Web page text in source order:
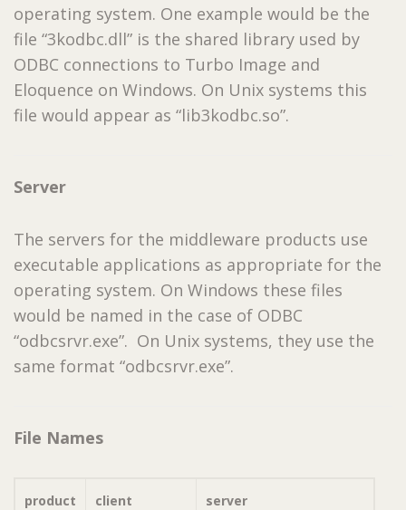
operating system. One example would be the
file “3kodbc.dll” is the shared library used by
ODBC connections to Turbo Image and
Eloquence on Windows. On Unix systems this
file would appear as “lib3kodbc.so”.
Server
The servers for the middleware products use
executable applications as appropriate for the
operating system. On Windows these files
would be named in the case of ODBC
“odbcsrvr.exe”. On Unix systems, they use the
same format “odbcsrvr.exe”.
File Names
product client server